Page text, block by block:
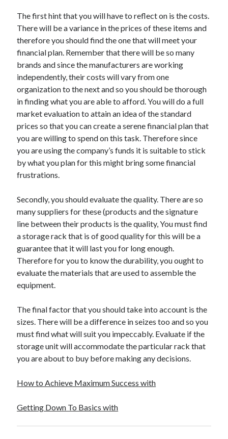
The first hint that you will have to reflect on is the costs.
There will be a variance in the prices of these items and
therefore you should find the one that will meet your
financial plan. Remember that there will be so many
brands and since the manufacturers are working
independently, their costs will vary from one
organization to the next and so you should be thorough
in finding what you are able to afford. You will do a full
market evaluation to attain an idea of the standard
prices so that you can create a serene financial plan that
you are willing to spend on this task. Therefore since
you are using the company’s funds it is suitable to stick
by what you plan for this might bring some financial
frustrations.
Secondly, you should evaluate the quality. There are so
many suppliers for these (products and the signature
line between their products is the quality, You must find
a storage rack that is of good quality for this will be a
guarantee that it will last you for long enough.
Therefore for you to know the durability, you ought to
evaluate the materials that are used to assemble the
equipment.
The final factor that you should take into account is the
sizes. There will be a difference in seizes too and so you
must find what will suit you impeccably. Evaluate if the
storage unit will accommodate the particular rack that
you are about to buy before making any decisions.
How to Achieve Maximum Success with
Getting Down To Basics with